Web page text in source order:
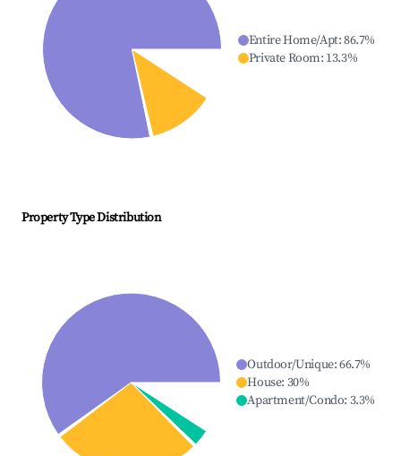
Entire Home/Apt:86.7%
Private Room: 13.3%
Property Type Distribution
Outdoor/Unique:66.7%
House: 30%
Apartment/Condo: 3.3%